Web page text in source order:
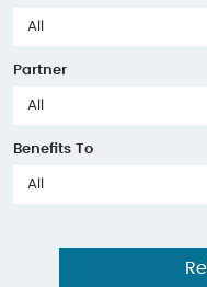
All
Partner
All
Benefits To
All